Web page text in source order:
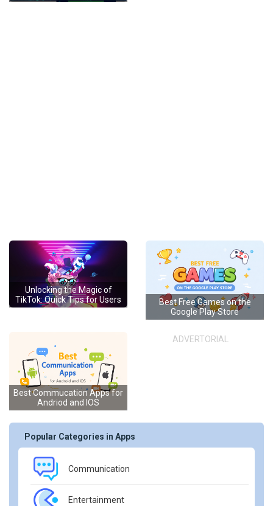
Unlocking the Magic of
TikTok: Quick Tips for Users
Best Free Games on the
Google Play Store
Best Commucation Apps for
Andriod and IOS
Popular Categories in Apps
Communication
Entertainment
ADVERTORIAL